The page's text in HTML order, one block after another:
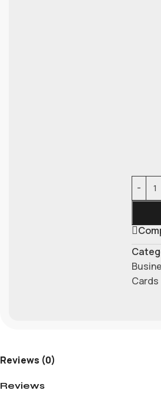
Cards
Reviews (0)
Reviews